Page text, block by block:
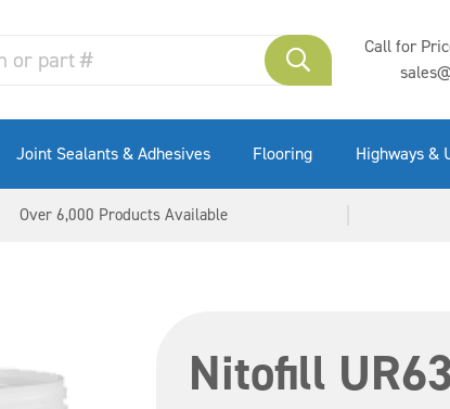
Call for
Joint Sealants & Adhesives Flooring Highways &
Over 6,000 Products Available
Nitofill